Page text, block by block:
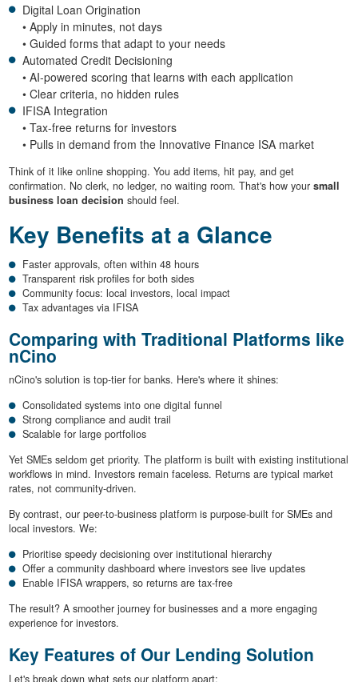
Digital Loan Origination
• Apply in minutes, not days
• Guided forms that adapt to your needs
Automated Credit Decisioning
• AI-powered scoring that learns with each application
• Clear criteria, no hidden rules
IFISA Integration
• Tax-free returns for investors
• Pulls in demand from the Innovative Finance ISA market
Think of it like online shopping. You add items, hit pay, and get
confirmation. No clerk, no ledger, no waiting room. That's how your small
business loan decision should feel.
Key Benefits at a Glance
Faster approvals, often within 48 hours
Transparent risk profiles for both sides
Community focus: local investors, local impact
Tax advantages via IFISA
Comparing with Traditional Platforms like
nCino
nCino's solution is top-tier for banks. Here's where it shines:
Consolidated systems into one digital funnel
Strong compliance and audit trail
Scalable for large portfolios
Yet SMEs seldom get priority. The platform is built with existing institutional
workflows in mind. Investors remain faceless. Returns are typical market
rates, not community-driven.
By contrast, our peer-to-business platform is purpose-built for SMEs and
local investors. We:
Prioritise speedy decisioning over institutional hierarchy
Offer a community dashboard where investors see live updates
Enable IFISA wrappers, so returns are tax-free
The result? A smoother journey for businesses and a more engaging
experience for investors.
Key Features of Our Lending Solution
Let's break down what sets our platform apart: